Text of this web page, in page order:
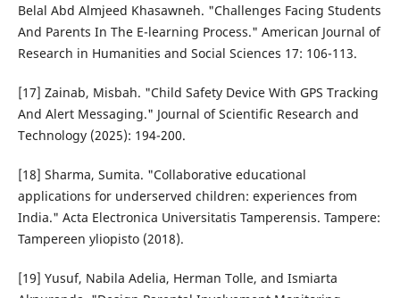
Belal Abd Almjeed Khasawneh. "Challenges Facing Students
And Parents In The E-learning Process." American Journal of
Research in Humanities and Social Sciences 17: 106-113.
[17] Zainab, Misbah. "Child Safety Device With GPS Tracking
And Alert Messaging." Journal of Scientific Research and
Technology (2025): 194-200.
[18] Sharma, Sumita. "Collaborative educational
applications for underserved children: experiences from
India." Acta Electronica Universitatis Tamperensis. Tampere:
Tampereen yliopisto (2018).
[19] Yusuf, Nabila Adelia, Herman Tolle, and Ismiarta